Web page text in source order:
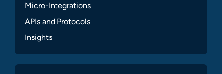
Micro-Integrations
APIs and Protocols
Insights